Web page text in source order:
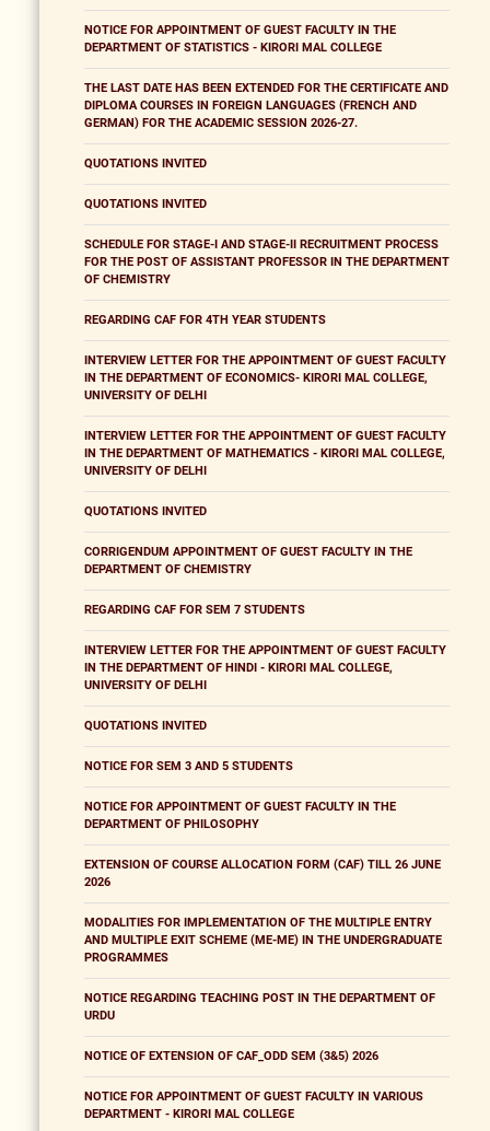
NOTICE FOR APPOINTMENT OF GUEST FACULTY IN THE
DEPARTMENT OF STATISTICS - KIRORI MAL COLLEGE
THE LAST DATE HAS BEEN EXTENDED FOR THE CERTIFICATE AND
DIPLOMA COURSES IN FOREIGN LANGUAGES (FRENCH AND
GERMAN) FOR THE ACADEMIC SESSION 2026-27.
QUOTATIONS INVITED
QUOTATIONS INVITED
SCHEDULE FOR STAGE-I AND STAGE-II RECRUITMENT PROCESS
FOR THE POST OF ASSISTANT PROFESSOR IN THE DEPARTMENT
OF CHEMISTRY
REGARDING CAF FOR 4TH YEAR STUDENTS
INTERVIEW LETTER FOR THE APPOINTMENT OF GUEST FACULTY
IN THE DEPARTMENT OF ECONOMICS- KIRORI MAL COLLEGE,
UNIVERSITY OF DELHI
INTERVIEW LETTER FOR THE APPOINTMENT OF GUEST FACULTY
IN THE DEPARTMENT OF MATHEMATICS - KIRORI MAL COLLEGE,
UNIVERSITY OF DELHI
QUOTATIONS INVITED
CORRIGENDUM APPOINTMENT OF GUEST FACULTY IN THE
DEPARTMENT OF CHEMISTRY
REGARDING CAF FOR SEM 7 STUDENTS
INTERVIEW LETTER FOR THE APPOINTMENT OF GUEST FACULTY
IN THE DEPARTMENT OF HINDI - KIRORI MAL COLLEGE,
UNIVERSITY OF DELHI
QUOTATIONS INVITED
NOTICE FOR SEM 3 AND 5 STUDENTS
NOTICE FOR APPOINTMENT OF GUEST FACULTY IN THE
DEPARTMENT OF PHILOSOPHY
EXTENSION OF COURSE ALLOCATION FORM (CAF) TILL 26 JUNE
2026
MODALITIES FOR IMPLEMENTATION OF THE MULTIPLE ENTRY
AND MULTIPLE EXIT SCHEME (ME-ME) IN THE UNDERGRADUATE
PROGRAMMES
NOTICE REGARDING TEACHING POST IN THE DEPARTMENT OF
URDU
NOTICE OF EXTENSION OF CAF_ODD SEM (3&5) 2026
NOTICE FOR APPOINTMENT OF GUEST FACULTY IN VARIOUS
DEPARTMENT - KIRORI MAL COLLEGE